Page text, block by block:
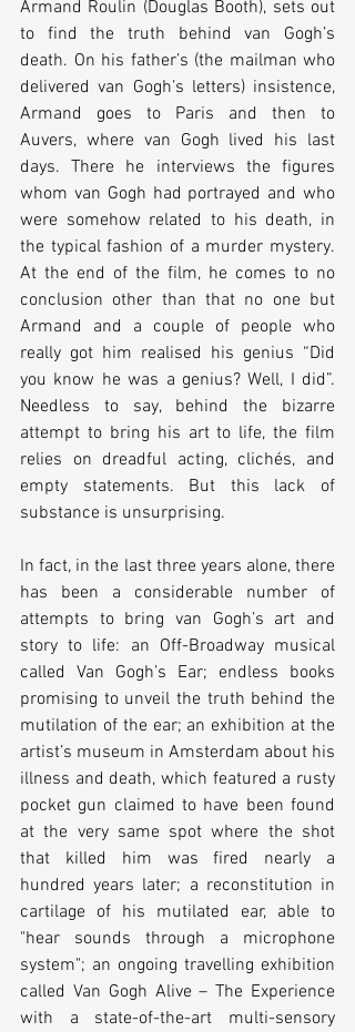
Armand Roulin (Douglas Booth), sets out
to find the truth behind van Gogh’s
death. On his father’s (the mailman who
delivered van Gogh’s letters) insistence,
Armand goes to Paris and then to
Auvers, where van Gogh lived his last
days. There he interviews the figures
whom van Gogh had portrayed and who
were somehow related to his death, in
the typical fashion of a murder mystery.
At the end of the film, he comes to no
conclusion other than that no one but
Armand and a couple of people who
really got him realised his genius “Did
you know he was a genius? Well, I did”.
Needless to say, behind the bizarre
attempt to bring his art to life, the film
relies on dreadful acting, clichés, and
empty statements. But this lack of
substance is unsurprising.
In fact, in the last three years alone, there
has been a considerable number of
attempts to bring van Gogh’s art and
story to life: an Off-Broadway musical
called Van Gogh’s Ear; endless books
promising to unveil the truth behind the
mutilation of the ear; an exhibition at the
artist’s museum in Amsterdam about his
illness and death, which featured a rusty
pocket gun claimed to have been found
at the very same spot where the shot
that killed him was fired nearly a
hundred years later; a reconstitution in
cartilage of his mutilated ear, able to
"hear sounds through a microphone
system"; an ongoing travelling exhibition
called Van Gogh Alive – The Experience
with a state-of-the-art multi-sensory